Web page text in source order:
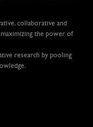
collaborative and
the power of
research by pooling